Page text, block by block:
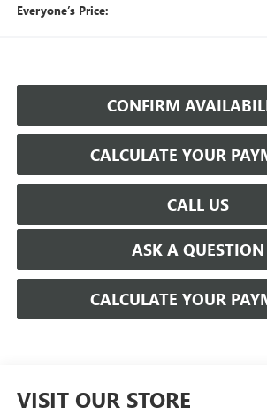
Everyone’s Price:
CONFIRM
CALCULATE YOUR
CALL US
ASK A QUESTION
CALCULATE YOUR
VISIT OUR STORE